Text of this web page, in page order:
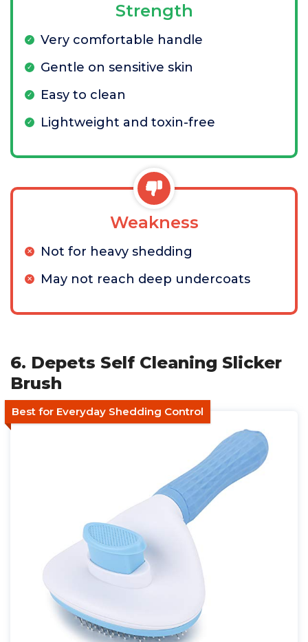
Strength
Very comfortable handle
Gentle on sensitive skin
Easy to clean
Lightweight and toxin-free
Weakness
Not for heavy shedding
May not reach deep undercoats
6. Depets Self Cleaning Slicker
Brush
Best for Everyday Shedding Control